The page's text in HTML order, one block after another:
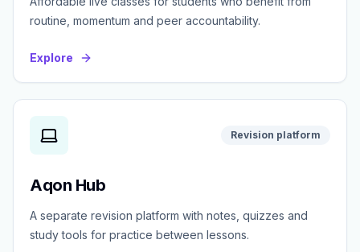
routine, momentum and peer accountability.
Explore
Revision platform
Aqon Hub
A separate revision platform with notes, quizzes and
study tools for practice between lessons.